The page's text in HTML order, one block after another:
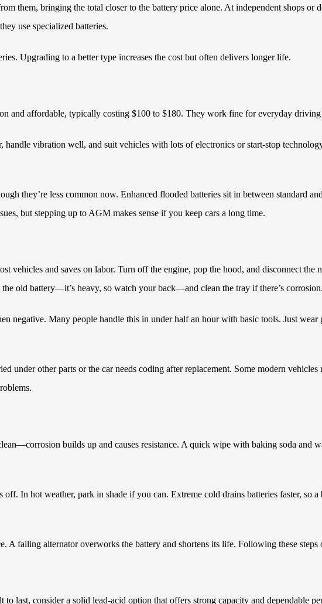
them, bringing the total closer to the battery price alone. At independent shops or
use specialized batteries.
Upgrading to a better type increases the cost but often delivers longer life.
and affordable, typically costing $100 to $180. They work fine for everyday
vibration well, and suit vehicles with lots of electronics or start-stop
they’re less common now. Enhanced flooded batteries sit in between standard
but stepping up to AGM makes sense if you keep cars a long time.
vehicles and saves on labor. Turn off the engine, pop the hood, and disconnect
old battery—it’s heavy, so watch your back—and clean the tray if there’s corrosion.
negative. Many people handle this in under half an hour with basic tools. Just
under other parts or the car needs coding after replacement. Some modern
builds up and causes resistance. A quick wipe with baking soda and
In hot weather, park in shade if you can. Extreme cold drains batteries faster, so
A failing alternator overworks the battery and shortens its life. Following these steps
to last, consider a solid lead-acid option that offers strong capacity and dependable